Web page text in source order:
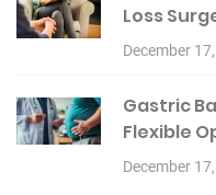
Loss
December
Gastric
Flexible
December